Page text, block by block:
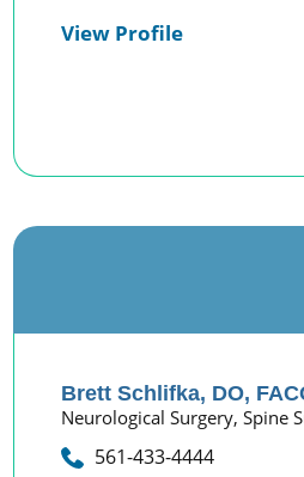
View Profile
Brett Schlifka, DO,
Neurological Surgery,Spine
561-433-4444